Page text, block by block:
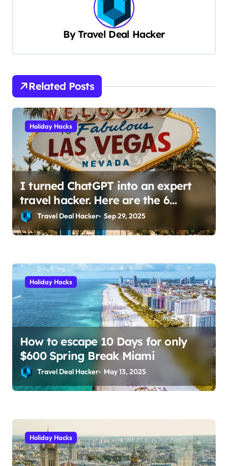
a
t
i
ByTravel Deal Hacker
Related Posts
Holiday Hacks
I turned ChatGPT into an expert
travel hacker. Here are the 6
prompts I use to find insane deals
and save hundreds on flights.
Travel Deal Hacker Sep 29, 2025
Holiday Hacks
How to escape 10 Days for only
$600 Spring Break Miami
Travel Deal Hacker May 13, 2025
Holiday Hacks